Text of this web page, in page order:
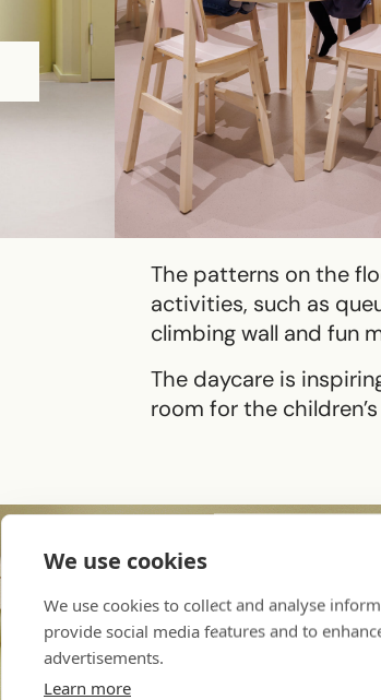
We use cookies
We use cookies to collect and analyse
provide social media features and to
advertisements.
Learn more
The patterns on the
activities, such as
climbing wall and fun
The daycare is
room for the